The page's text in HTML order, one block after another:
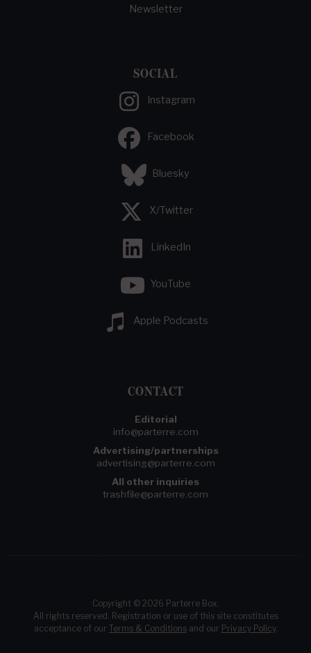
Newsletter
SOCIAL
Instagram
Facebook
Bluesky
X/Twitter
LinkedIn
YouTube
Apple Podcasts
CONTACT
Editorial
info@parterre.com
Advertising/partnerships
advertising@parterre.com
All other inquiries
trashfile@parterre.com
Copyright © 2026 Parterre Box.
All rights reserved. Registration or use of this site constitutes
acceptance of our Terms & Conditionsand our Privacy Policy.